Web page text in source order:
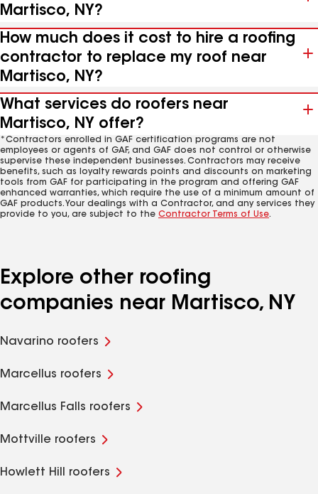
Martisco, NY?
How much does it cost to hire a roofing
contractor to replace my roof near
Martisco, NY?
What services do roofers near
Martisco, NY offer?
*Contractors enrolled in GAF certification programs are not
employees or agents of GAF, and GAF does not control or otherwise
supervise these independent businesses. Contractors may receive
benefits, such as loyalty rewards points and discounts on marketing
tools from GAF for participating in the program and offering GAF
enhanced warranties, which require the use of a minimum amount of
GAF products. Your dealings with a Contractor, and any services they
provide to you, are subject to the Contractor Terms of Use.
Explore other roofing
companies near Martisco, NY
Navarino roofers
Marcellus roofers
Marcellus Falls roofers
Mottville roofers
Howlett Hill roofers